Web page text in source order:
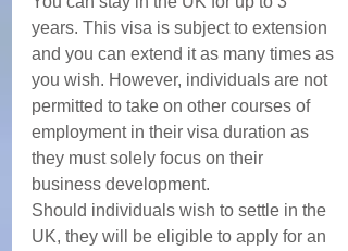
years. This visa is subject to extension
and you can extend it as many times as
you wish. However, individuals are not
permitted to take on other courses of
employment in their visa duration as
they must solely focus on their
business development.
Should individuals wish to settle in the
UK, they will be eligible to apply for an